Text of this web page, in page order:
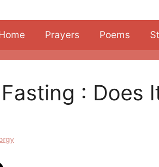
Prayers Poems
: Does